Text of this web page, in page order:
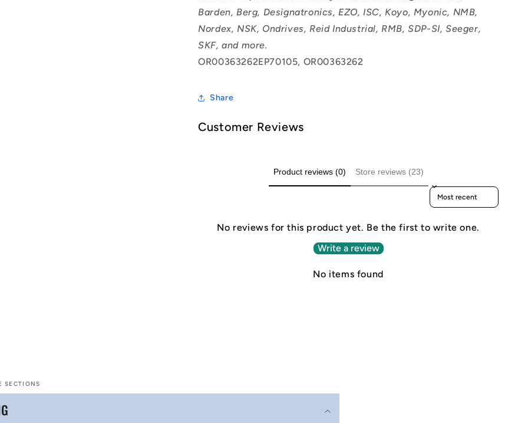
Barden, Berg, Designatronics, EZO, ISC, Koyo, Myonic, NMB,
Nordex, NSK, Ondrives, Reid Industrial, RMB, SDP-SI, Seeger,
SKF, and more.
OR00363262EP70105, OR00363262
Share
Customer Reviews
Product reviews (0) Store reviews (23)
Sort reviews by
No reviews for this product yet. Be the first to write one.
Write a review
No items found
SECTIONS